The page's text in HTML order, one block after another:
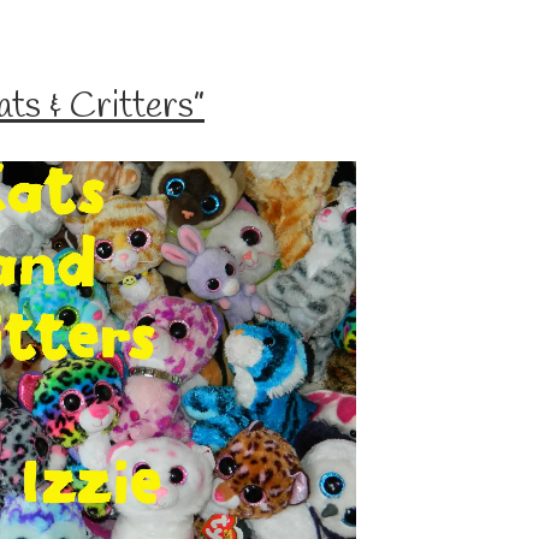
& Critters”